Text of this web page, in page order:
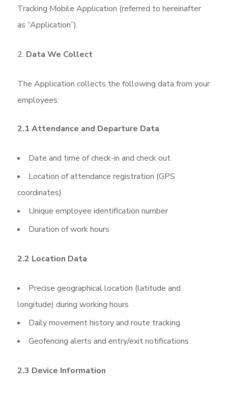
Tracking Mobile Application (referred to hereinafter
as “Application”).
Data We Collect
The Application collects the following data from your
employees:
2.1 Attendance and Departure Data
Date and time of check-in and check out
Location of attendance registration (GPS
coordinates)
Unique employee identification number
Duration of work hours
2.2 Location Data
Precise geographical location (latitude and
longitude) during working hours
Daily movement history and route tracking
Geofencing alerts and entry/exit notifications
2.3 Device Information